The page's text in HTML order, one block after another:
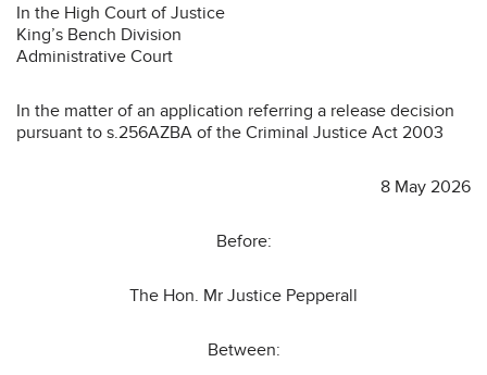
In the High Court of Justice
King’s Bench Division
Administrative Court
In the matter of an application referring a release decision
pursuant to s.256AZBA of the Criminal Justice Act 2003
8 May 2026
Before:
The Hon. Mr Justice Pepperall
Between: